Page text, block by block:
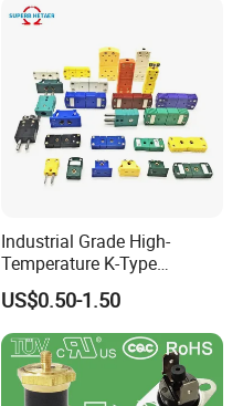
Industrial Grade High-
Temperature K-Type
Thermocouple Male/Female
Connector
US$0.50-1.50